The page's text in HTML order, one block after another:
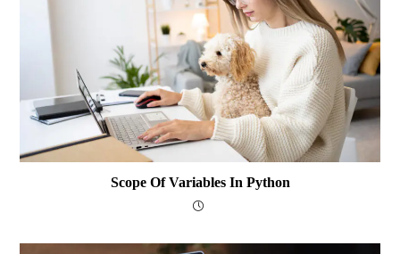
Scope Of Variables In Python